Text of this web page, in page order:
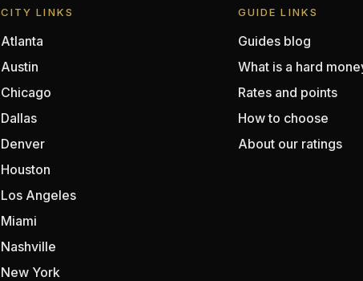
CITY LINKS
Atlanta
Austin
Chicago
Dallas
Denver
Houston
Los Angeles
Miami
Nashville
New York
GUIDE LINKS
Guides blog
What is a hard
Rates and points
How to choose
About our ratings